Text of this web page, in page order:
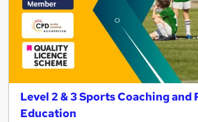
Level 2 & 3 Sports Coaching and
Education